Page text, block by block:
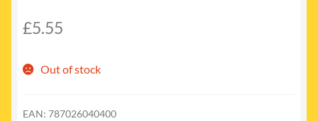
£5.55
Out of stock
EAN: 787026040400